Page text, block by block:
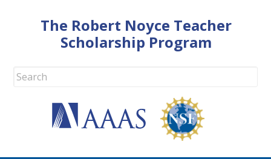
The Robert Noyce Teacher
Scholarship Program